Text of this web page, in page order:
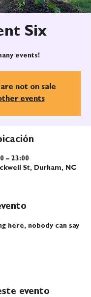
Six
events!
not on sale
events
– 23:00
St, Durham, NC
here, nobody can say
evento